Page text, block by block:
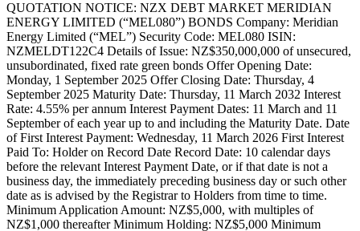
QUOTATION NOTICE: NZX DEBT MARKET MERIDIAN
ENERGY LIMITED (“MEL080”) BONDS Company: Meridian
Energy Limited (“MEL”) Security Code: MEL080 ISIN:
NZMELDT122C4 Details of Issue: NZ$350,000,000 of unsecured,
unsubordinated, fixed rate green bonds Offer Opening Date:
Monday, 1 September 2025 Offer Closing Date: Thursday, 4
September 2025 Maturity Date: Thursday, 11 March 2032 Interest
Rate: 4.55% per annum Interest Payment Dates: 11 March and 11
September of each year up to and including the Maturity Date. Date
of First Interest Payment: Wednesday, 11 March 2026 First Interest
Paid To: Holder on Record Date Record Date: 10 calendar days
before the relevant Interest Payment Date, or if that date is not a
business day, the immediately preceding business day or such other
date as is advised by the Registrar to Holders from time to time.
Minimum Application Amount: NZ$5,000, with multiples of
NZ$1,000 thereafter Minimum Holding: NZ$5,000 Minimum